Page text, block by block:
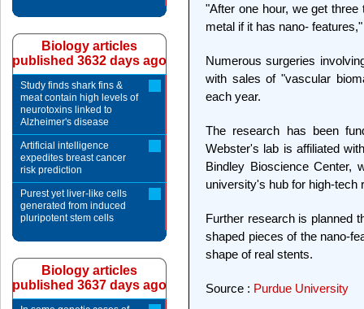
"After one hour, we get
metal if it has nano-
Numerous surgeries
with sales of "vascular
each year.
The research has been
Webster's lab is affiliated
Bindley Bioscience Center,
university's hub for high-tech
Further research is planned
shaped pieces of the nano-
shape of real stents.
Source : Purdue University
Biology articles
published 3632 days ago
Study finds shark fins &
meat contain high levels of
neurotoxins linked to
Alzheimer's disease
Artificial intelligence
expedites breast cancer
risk prediction
Purest yet liver-like cells
generated from induced
pluripotent stem cells
Biology articles
published 3637 days ago